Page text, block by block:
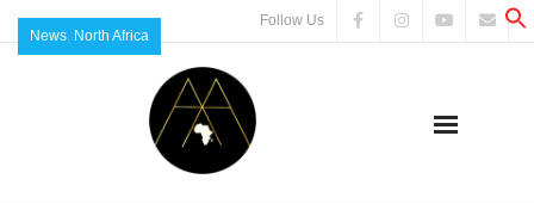
Follow Us
News, North Africa